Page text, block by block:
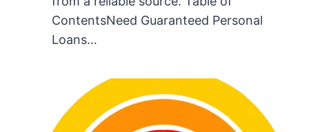
ContentsNeed Guaranteed Personal
Loans…